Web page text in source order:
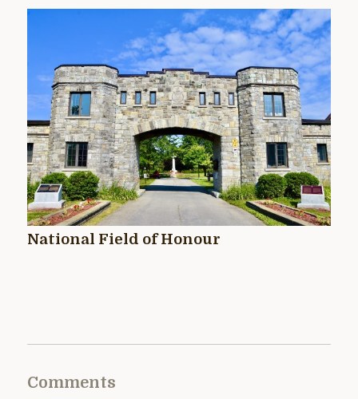
National Field of Honour
Comments